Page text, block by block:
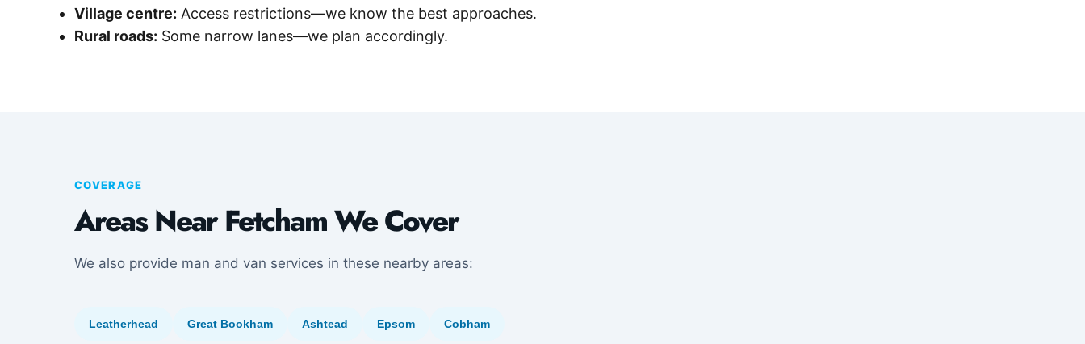
Village centre: Access restrictions—we know the best approaches.
Rural roads: Some narrow lanes—we plan accordingly.
COVERAGE
Areas Near Fetcham We Cover
We also provide man and van services in these nearby areas:
Leatherhead Great Bookham Ashtead Epsom Cobham